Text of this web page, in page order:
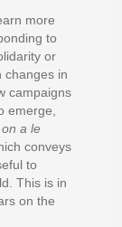
more
to
or
changes in
campaigns
emerge,
on a le
conveys
to
This is in
on the